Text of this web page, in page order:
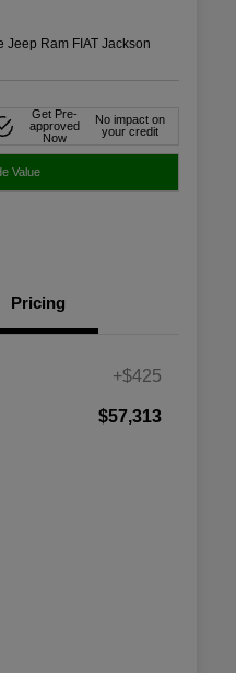
Jeep Ram FIAT Jackson
Get Pre-
approved
Now
No impact on
your credit
Value
Pricing
+$425
$57,313